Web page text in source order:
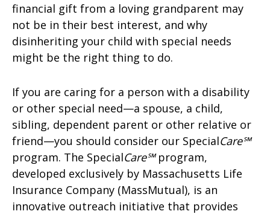
financial gift from a loving grandparent may
not be in their best interest, and why
disinheriting your child with special needs
might be the right thing to do.
If you are caring for a person with a disability
or other special need—a spouse, a child,
sibling, dependent parent or other relative or
friend—you should consider our SpecialCare℠
program. The SpecialCare℠program,
developed exclusively by Massachusetts Life
Insurance Company (MassMutual), is an
innovative outreach initiative that provides